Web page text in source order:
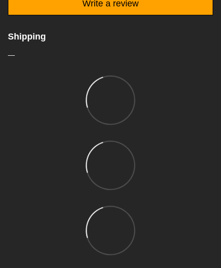
Write a review
Shipping